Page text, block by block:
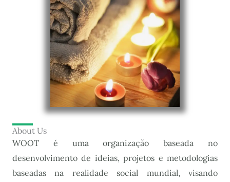
About Us
WOOT é uma organização baseada no
desenvolvimento de ideias, projetos e metodologias
baseadas na realidade social mundial, visando